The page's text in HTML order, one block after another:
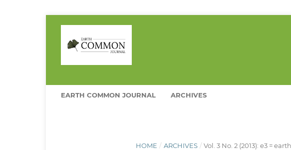
EARTH COMMON JOURNAL ARCHIVES
HOME / ARCHIVES / Vol. 3 No. 2 (2013): e3 =